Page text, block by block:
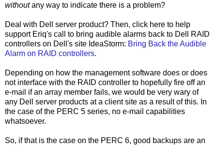
withoutany way to indicate there is a problem?
Deal with Dell server product? Then, click here to help
support Eriq's call to bring audible alarms back to Dell RAID
controllers on Dell's site IdeaStorm: Bring Back the Audible
Alarm on RAID controllers.
Depending on how the management software does or does
not interface with the RAID controller to hopefully fire off an
e-mail if an array member fails, we would be very wary of
any Dell server products at a client site as a result of this. In
the case of the PERC 5 series, no e-mail capabilities
whatsoever.
So, if that is the case on the PERC 6, good backups are an